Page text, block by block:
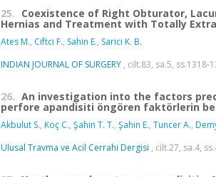
25. Coexistence of Right Obturator,
Hernias and Treatment with Totally
Ates M., Ciftci F., Sahin E., Sarici K. B.
INDIAN JOURNAL OF SURGERY , cilt.83, sa.5, ss.1318-
26. An investigation into the factors
perfore apandisiti öngören faktörlerin
Akbulut S., Koç C., Şahin T. T., Şahin E., Tuncer A.,
Ulusal Travma ve Acil Cerrahi Dergisi , cilt.27, sa.4,